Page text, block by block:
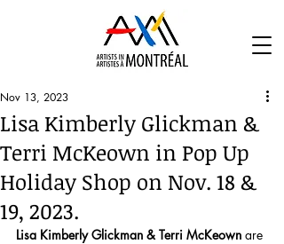
Lisa Kimberly Glickman &
Terri McKeown in Pop Up
Holiday Shop on Nov. 18 &
19, 2023.
Nov 13, 2023
Lisa Kimberly Glickman & Terri McKeown are